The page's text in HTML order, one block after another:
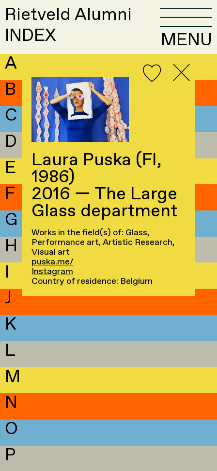
Rietveld Alumni
INDEX
MENU
A
B
C
D
E
F
G
H
I
J
K
L
M
N
O
P
Laura Puska (FI,
1986)
2016 — The Large
Glass department
Works in the field(s) of: Glass,
Performance art, Artistic Research,
Visual art
puska.me/
Instagram
Country of residence: Belgium